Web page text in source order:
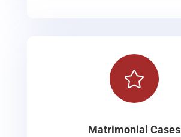

Matrimonial Cases